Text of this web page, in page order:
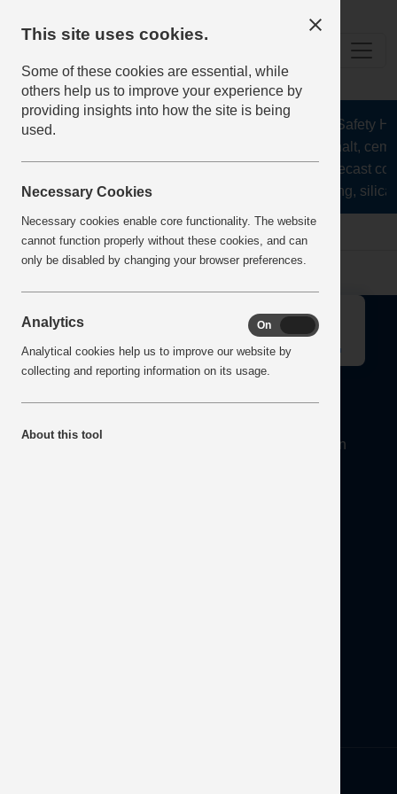
The Health and Safety
aggregates, asphalt,
stone, lime, precast
recycling,
Home Error
About
Mineral Products Association, 1st Floor, 297 Euston
↑
This site uses cookies.
Some of these cookies are essential, while
others help us to improve your experience by
providing insights into how the site is being
used.
Necessary Cookies
Necessary cookies enable core functionality. The website
cannot function properly without these cookies, and can
only be disabled by changing your browser preferences.
Analytics On
Analytical cookies help us to improve our website by
collecting and reporting information on its usage.
About this tool